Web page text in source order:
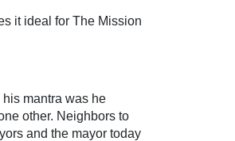
it ideal for The Mission
mantra was he
other. Neighbors to
and the mayor today